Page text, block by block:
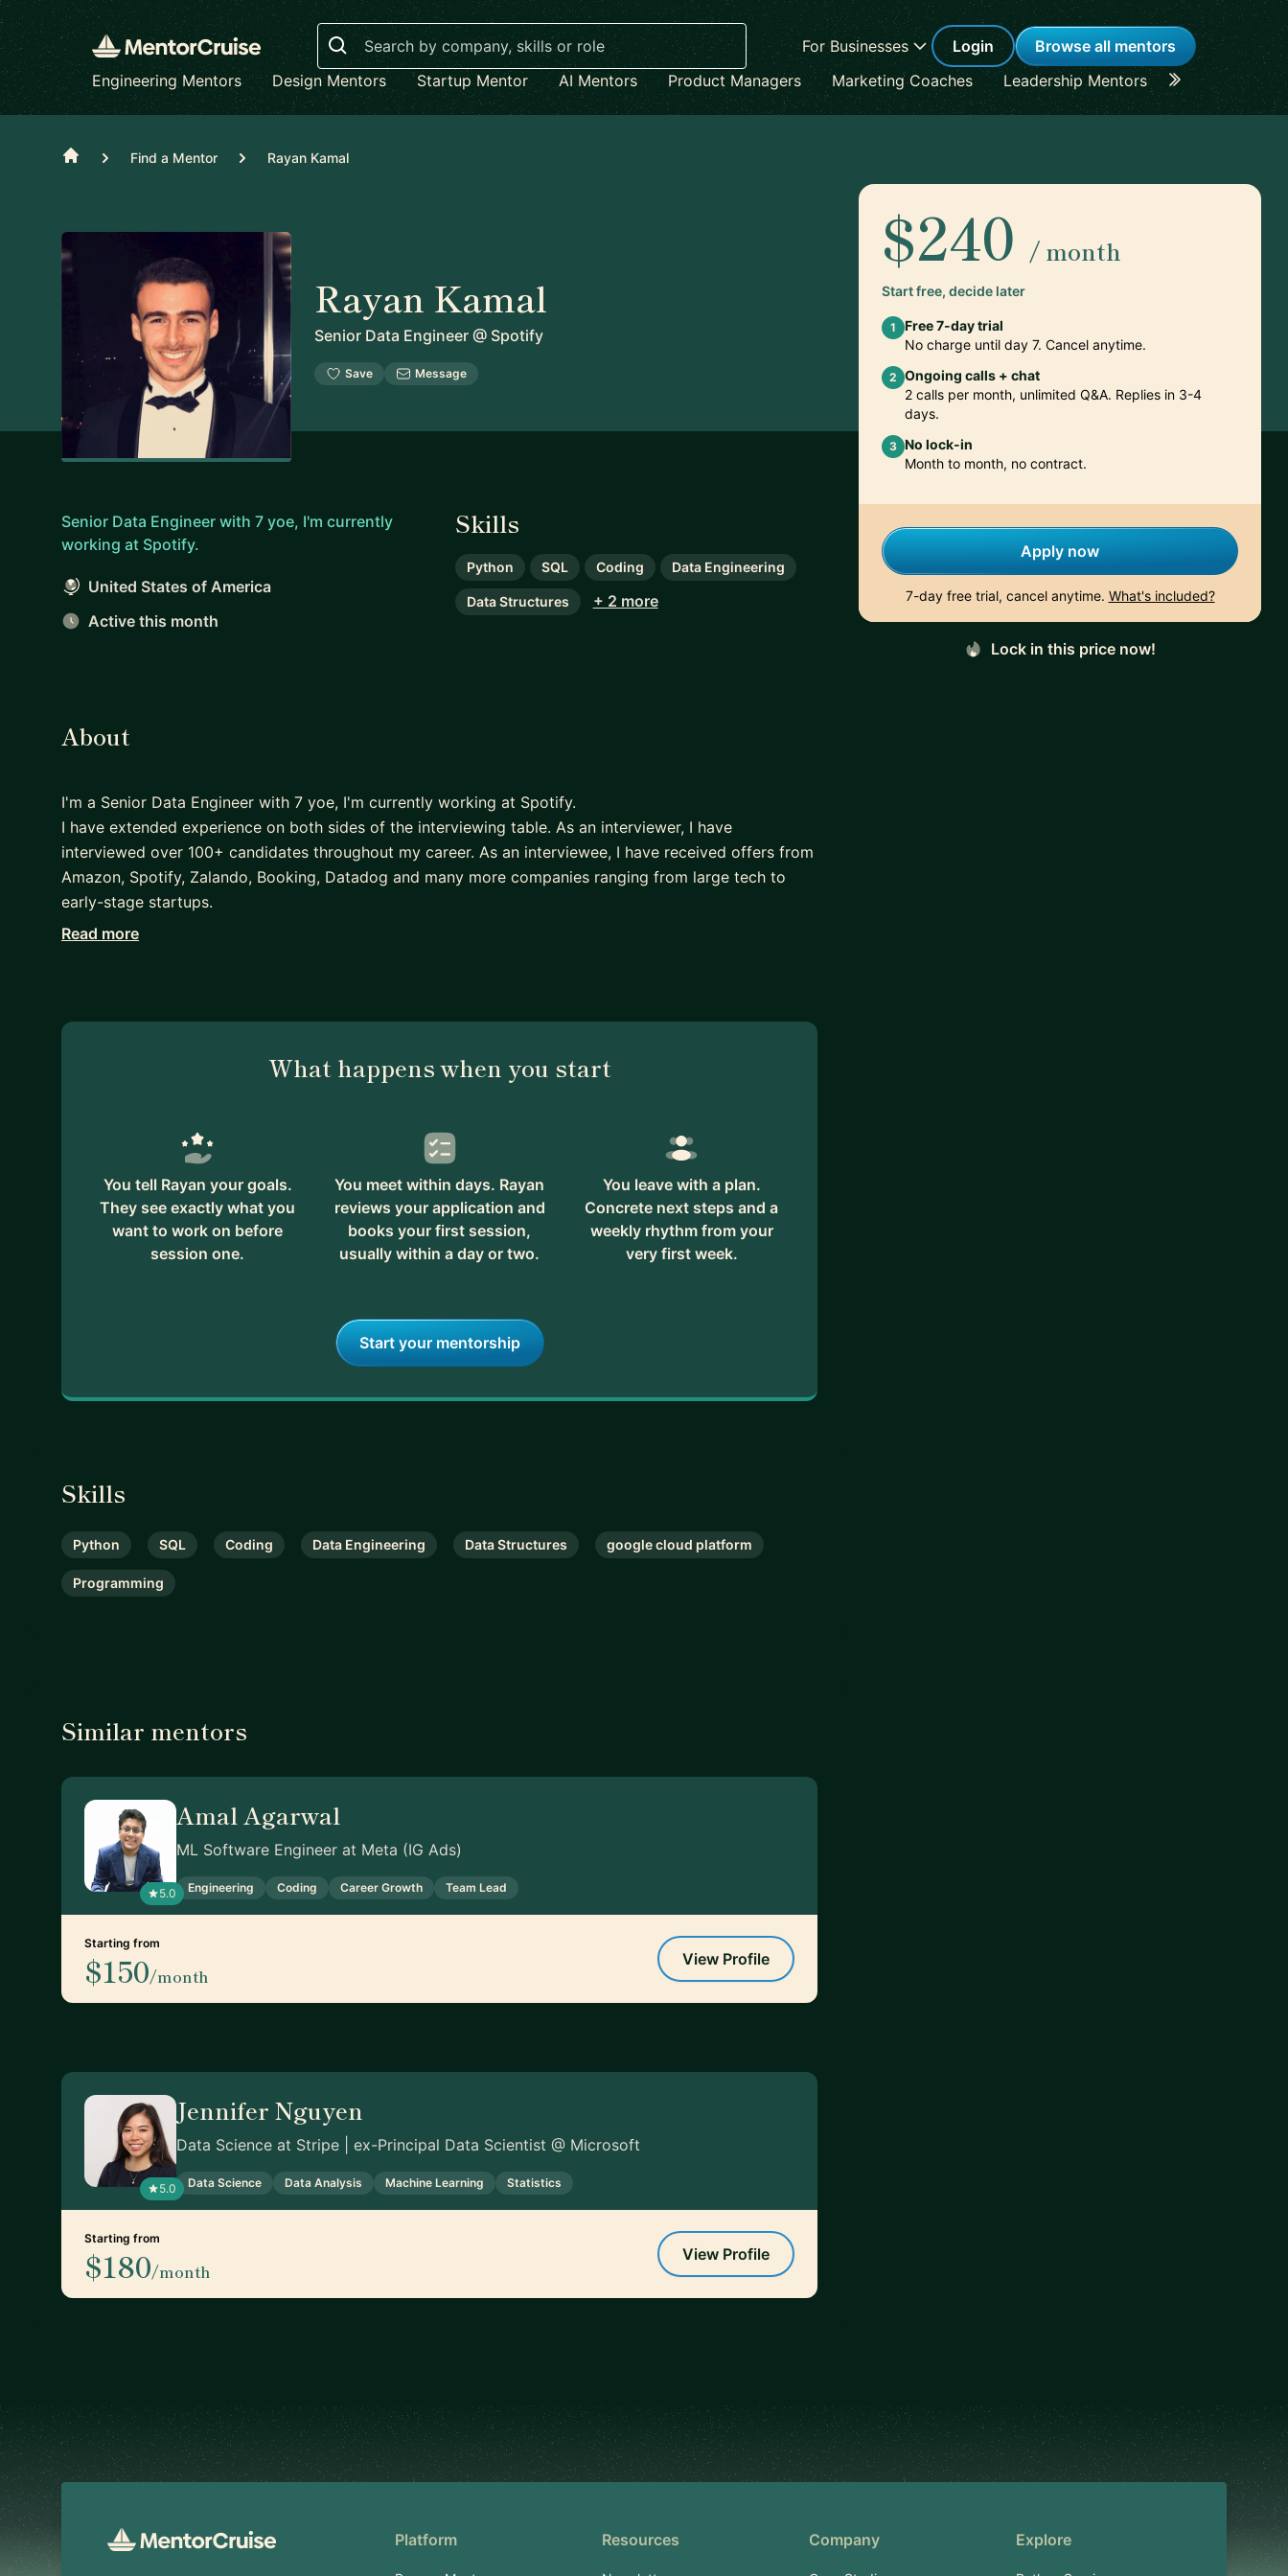
Search
For Businesses Login
Browse all mentors
Engineering Mentors
Design Mentors Startup Mentor AI Mentors Product Managers Marketing Coaches Leadership Mentors Career
Home Find a Mentor Rayan Kamal
Rayan Kamal
Senior Data Engineer @ Spotify
Save Message
Senior Data Engineer with 7 yoe, I'm currently
working at Spotify.
United States of America
Active this month
Skills
Python SQL Coding Data Engineering
Data Structures + 2 more
$240 / month
Start free, decide later
1
Free 7-day trial
No charge until day 7. Cancel anytime.
2 Ongoing calls + chat
2 calls per month, unlimited Q&A. Replies in 3-4
days.
3 No lock-in
Month to month, no contract.
Apply now
7-day free trial, cancel anytime. What's included?
Lock in this price now!
About
I'm a Senior Data Engineer with 7 yoe, I'm currently working at Spotify.
I have extended experience on both sides of the interviewing table. As an interviewer, I have
interviewed over 100+ candidates throughout my career. As an interviewee, I have received offers from
Amazon, Spotify, Zalando, Booking, Datadog and many more companies ranging from large tech to
early-stage startups.
I can help you
Read more
What happens when you start
You tell Rayan your goals.
They see exactly what you
want to work on before
session one.
You meet within days. Rayan
reviews your application and
books your first session,
usually within a day or two.
You leave with a plan.
Concrete next steps and a
weekly rhythm from your
very first week.
Start your mentorship
Skills
Python SQL Coding Data Engineering Data Structures google cloud platform
Programming
Similar mentors
5.0
Amal Agarwal
ML Software Engineer at Meta (IG Ads)
Engineering Coding Career Growth Team Lead
Starting from
$150/month
View Profile
5.0
Jennifer Nguyen
Data Science at Stripe | ex-Principal Data Scientist @ Microsoft
Data Science Data Analysis Machine Learning Statistics
Starting from
$180/month
View Profile
Footer
Platform Resources Company Explore